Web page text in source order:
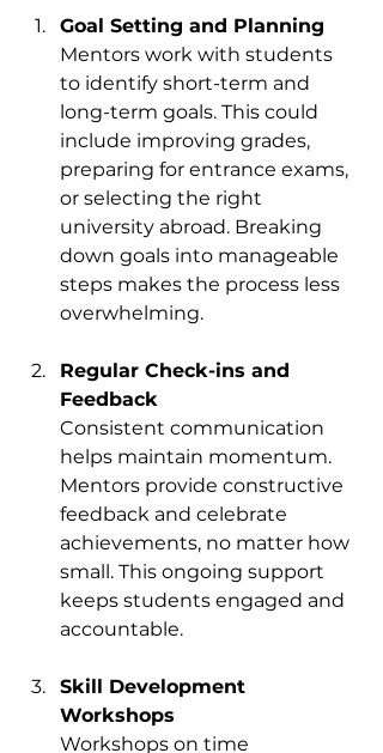
Goal Setting and Planning
Mentors work with students
to identify short-term and
long-term goals. This could
include improving grades,
preparing for entrance exams,
or selecting the right
university abroad. Breaking
down goals into manageable
steps makes the process less
overwhelming.
Regular Check-ins and
Feedback
Consistent communication
helps maintain momentum.
Mentors provide constructive
feedback and celebrate
achievements, no matter how
small. This ongoing support
keeps students engaged and
accountable.
Skill Development
Workshops
Workshops on time